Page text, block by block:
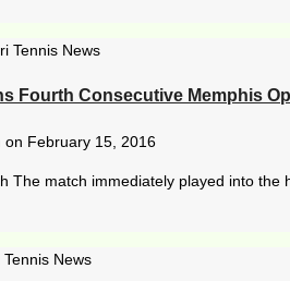
Fourth Consecutive Memphis
on February 15, 2016
The match immediately played into